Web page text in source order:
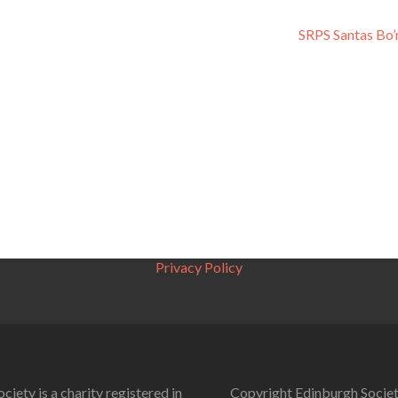
SRPS Santas
Privacy Policy
is a charity registered in Copyright Edinburgh